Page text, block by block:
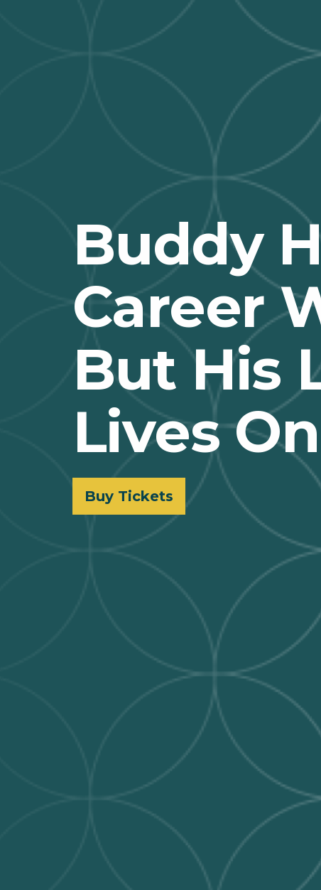
Buddy
Career
But His
Lives On
Buy Tickets